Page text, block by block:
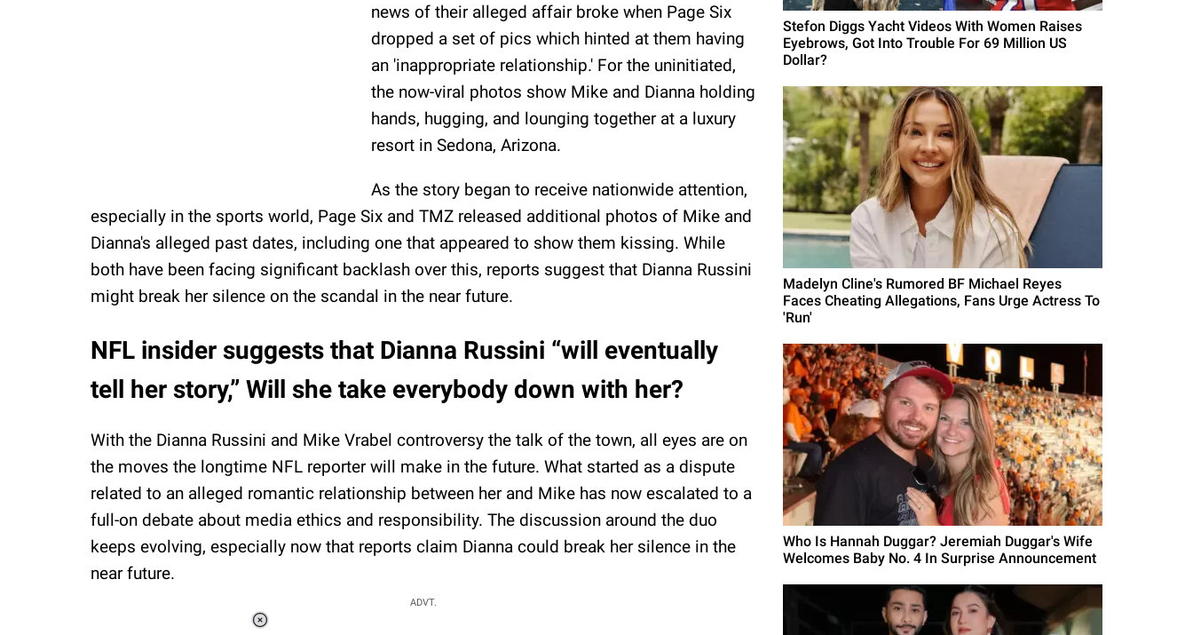
news of their alleged affair broke when Page Six
dropped a set of pics which hinted at them having
an 'inappropriate relationship.' For the uninitiated,
the now-viral photos show Mike and Dianna holding
hands, hugging, and lounging together at a luxury
resort in Sedona, Arizona.
As the story began to receive nationwide attention,
especially in the sports world, Page Six and TMZ released additional photos of Mike and
Dianna's alleged past dates, including one that appeared to show them kissing. While
both have been facing significant backlash over this, reports suggest that Dianna Russini
might break her silence on the scandal in the near future.
NFL insider suggests that Dianna Russini “will eventually
tell her story,” Will she take everybody down with her?
With the Dianna Russini and Mike Vrabel controversy the talk of the town, all eyes are on
the moves the longtime NFL reporter will make in the future. What started as a dispute
related to an alleged romantic relationship between her and Mike has now escalated to a
full-on debate about media ethics and responsibility. The discussion around the duo
keeps evolving, especially now that reports claim Dianna could break her silence in the
near future.
ADVT.
Stefon Diggs Yacht Videos With Women Raises
Eyebrows, Got Into Trouble For 69 Million US
Dollar?
Madelyn Cline's Rumored BF Michael Reyes
Faces Cheating Allegations, Fans Urge Actress To
'Run'
Who Is Hannah Duggar? Jeremiah Duggar's Wife
Welcomes Baby No. 4 In Surprise Announcement